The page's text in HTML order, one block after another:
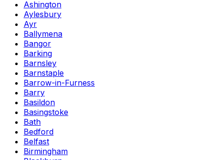
Ashington
Aylesbury
Ayr
Ballymena
Bangor
Barking
Barnsley
Barnstaple
Barrow-in-Furness
Barry
Basildon
Basingstoke
Bath
Bedford
Belfast
Birmingham